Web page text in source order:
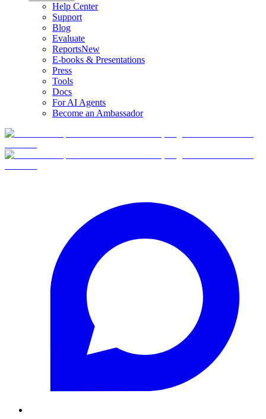
Help Center
Support
Blog
Evaluate
ReportsNew
E-books & Presentations
Press
Tools
Docs
For AI Agents
Become an Ambassador